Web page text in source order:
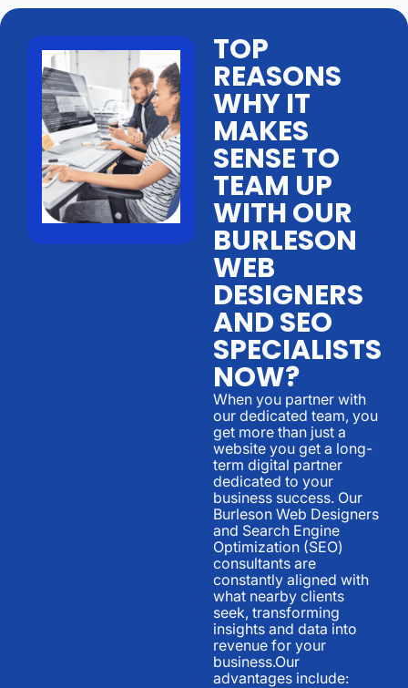
TOP
REASONS
WHY IT
MAKES
SENSE TO
TEAM UP
WITH OUR
BURLESON
WEB
DESIGNERS
AND SEO
SPECIALISTS
NOW?
When you partner with
our dedicated team, you
get more than just a
website you get a long-
term digital partner
dedicated to your
business success. Our
Burleson Web Designers
and Search Engine
Optimization (SEO)
consultants are
constantly aligned with
what nearby clients
seek, transforming
insights and data into
revenue for your
business.Our
advantages include: